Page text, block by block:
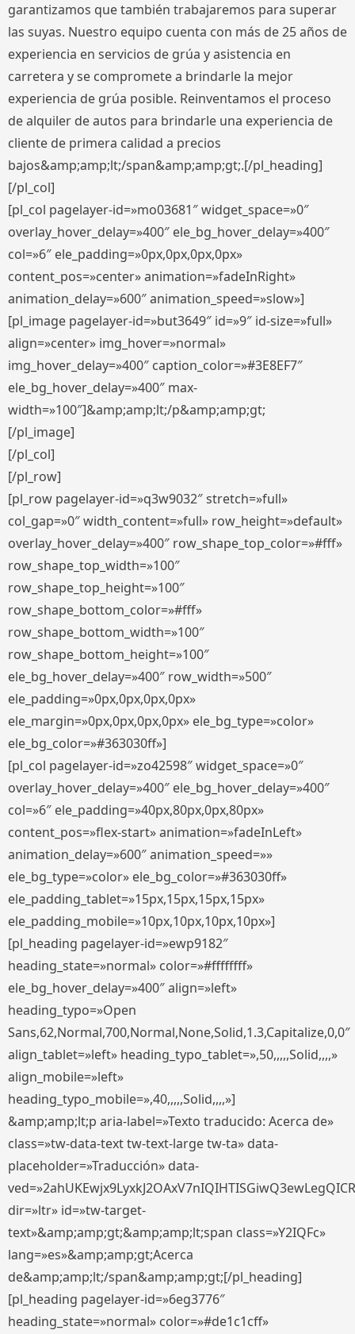
garantizamos que también trabajaremos para superar
las suyas. Nuestro equipo cuenta con más de 25 años de
experiencia en servicios de grúa y asistencia en
carretera y se compromete a brindarle la mejor
experiencia de grúa posible. Reinventamos el proceso
de alquiler de autos para brindarle una experiencia de
cliente de primera calidad a precios
bajos&amp;amp;lt;/span&amp;amp;gt;.[/pl_heading]
[/pl_col]
[pl_col pagelayer-id=»mo03681″ widget_space=»0″
overlay_hover_delay=»400″ ele_bg_hover_delay=»400″
col=»6″ ele_padding=»0px,0px,0px,0px»
content_pos=»center» animation=»fadeInRight»
animation_delay=»600″ animation_speed=»slow»]
[pl_image pagelayer-id=»but3649″ id=»9″ id-size=»full»
align=»center» img_hover=»normal»
img_hover_delay=»400″ caption_color=»#3E8EF7″
ele_bg_hover_delay=»400″ max-
width=»100″]&amp;amp;lt;/p&amp;amp;gt;
[/pl_image]
[/pl_col]
[/pl_row]
[pl_row pagelayer-id=»q3w9032″ stretch=»full»
col_gap=»0″ width_content=»full» row_height=»default»
overlay_hover_delay=»400″ row_shape_top_color=»#fff»
row_shape_top_width=»100″
row_shape_top_height=»100″
row_shape_bottom_color=»#fff»
row_shape_bottom_width=»100″
row_shape_bottom_height=»100″
ele_bg_hover_delay=»400″ row_width=»500″
ele_padding=»0px,0px,0px,0px»
ele_margin=»0px,0px,0px,0px» ele_bg_type=»color»
ele_bg_color=»#363030ff»]
[pl_col pagelayer-id=»zo42598″ widget_space=»0″
overlay_hover_delay=»400″ ele_bg_hover_delay=»400″
col=»6″ ele_padding=»40px,80px,0px,80px»
content_pos=»flex-start» animation=»fadeInLeft»
animation_delay=»600″ animation_speed=»»
ele_bg_type=»color» ele_bg_color=»#363030ff»
ele_padding_tablet=»15px,15px,15px,15px»
ele_padding_mobile=»10px,10px,10px,10px»]
[pl_heading pagelayer-id=»ewp9182″
heading_state=»normal» color=»#ffffffff»
ele_bg_hover_delay=»400″ align=»left»
heading_typo=»Open
Sans,62,Normal,700,Normal,None,Solid,1.3,Capitalize,0,0″
align_tablet=»left» heading_typo_tablet=»,50,,,,,Solid,,,,»
align_mobile=»left»
heading_typo_mobile=»,40,,,,,Solid,,,,»]
&amp;amp;lt;p aria-label=»Texto traducido: Acerca de»
class=»tw-data-text tw-text-large tw-ta» data-
placeholder=»Traducción» data-
dir=»ltr» id=»tw-target-
text»&amp;amp;gt;&amp;amp;lt;span class=»Y2IQFc»
lang=»es»&amp;amp;gt;Acerca
de&amp;amp;lt;/span&amp;amp;gt;[/pl_heading]
[pl_heading pagelayer-id=»6eg3776″
heading_state=»normal» color=»#de1c1cff»